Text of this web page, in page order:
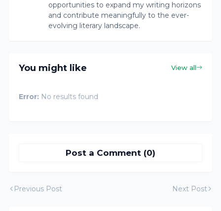
opportunities to expand my writing horizons
and contribute meaningfully to the ever-
evolving literary landscape.
You might like View all
Error: No results found
Post a Comment (0)
Previous Post Next Post